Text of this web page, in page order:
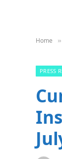
Home »
PRESS